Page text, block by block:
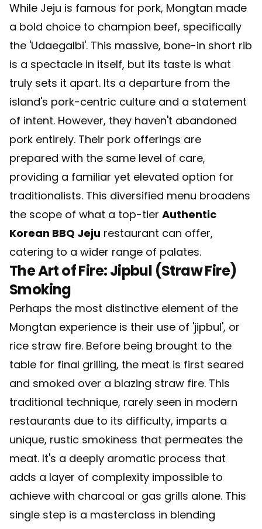
While Jeju is famous for pork, Mongtan made
a bold choice to champion beef, specifically
the 'Udaegalbi'. This massive, bone-in short rib
is a spectacle in itself, but its taste is what
truly sets it apart. Its a departure from the
island's pork-centric culture and a statement
of intent. However, they haven't abandoned
pork entirely. Their pork offerings are
prepared with the same level of care,
providing a familiar yet elevated option for
traditionalists. This diversified menu broadens
the scope of what a top-tier Authentic
Korean BBQ Jeju restaurant can offer,
catering to a wider range of palates.
The Art of Fire: Jipbul (Straw Fire)
Smoking
Perhaps the most distinctive element of the
Mongtan experience is their use of 'jipbul', or
rice straw fire. Before being brought to the
table for final grilling, the meat is first seared
and smoked over a blazing straw fire. This
traditional technique, rarely seen in modern
restaurants due to its difficulty, imparts a
unique, rustic smokiness that permeates the
meat. It's a deeply aromatic process that
adds a layer of complexity impossible to
achieve with charcoal or gas grills alone. This
single step is a masterclass in blending